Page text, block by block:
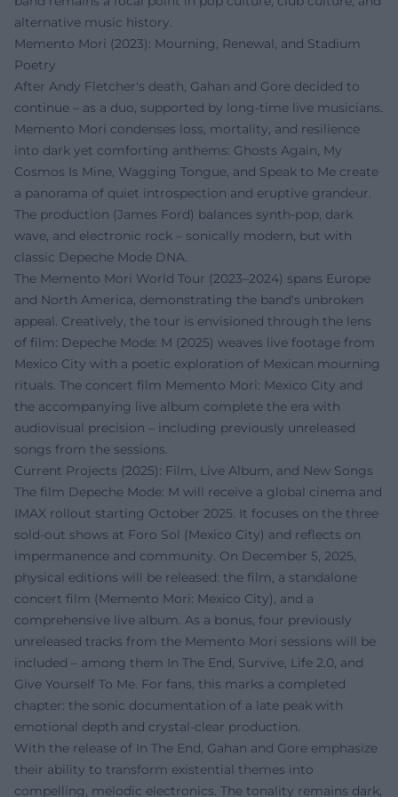
alternative music history.
Memento Mori (2023): Mourning, Renewal, and Stadium
Poetry
After Andy Fletcher's death, Gahan and Gore decided to
continue – as a duo, supported by long-time live musicians.
Memento Mori condenses loss, mortality, and resilience
into dark yet comforting anthems: Ghosts Again, My
Cosmos Is Mine, Wagging Tongue, and Speak to Me create
a panorama of quiet introspection and eruptive grandeur.
The production (James Ford) balances synth-pop, dark
wave, and electronic rock – sonically modern, but with
classic Depeche Mode DNA.
The Memento Mori World Tour (2023–2024) spans Europe
and North America, demonstrating the band's unbroken
appeal. Creatively, the tour is envisioned through the lens
of film: Depeche Mode: M (2025) weaves live footage from
Mexico City with a poetic exploration of Mexican mourning
rituals. The concert film Memento Mori: Mexico City and
the accompanying live album complete the era with
audiovisual precision – including previously unreleased
songs from the sessions.
Current Projects (2025): Film, Live Album, and New Songs
The film Depeche Mode: M will receive a global cinema and
IMAX rollout starting October 2025. It focuses on the three
sold-out shows at Foro Sol (Mexico City) and reflects on
impermanence and community. On December 5, 2025,
physical editions will be released: the film, a standalone
concert film (Memento Mori: Mexico City), and a
comprehensive live album. As a bonus, four previously
unreleased tracks from the Memento Mori sessions will be
included – among them In The End, Survive, Life 2.0, and
Give Yourself To Me. For fans, this marks a completed
chapter: the sonic documentation of a late peak with
emotional depth and crystal-clear production.
With the release of In The End, Gahan and Gore emphasize
their ability to transform existential themes into
compelling, melodic electronics. The tonality remains dark,